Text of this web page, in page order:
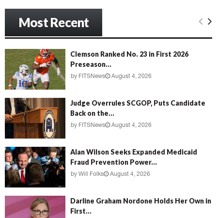
n
e
’
Most Recent
Clemson Ranked No. 23 in First 2026
Preseason...
by FITSNews August 4, 2026
Judge Overrules SCGOP, Puts Candidate
Back on the...
by FITSNews August 4, 2026
Alan Wilson Seeks Expanded Medicaid
Fraud Prevention Power...
by Will Folks August 4, 2026
Darline Graham Nordone Holds Her Own in
First...